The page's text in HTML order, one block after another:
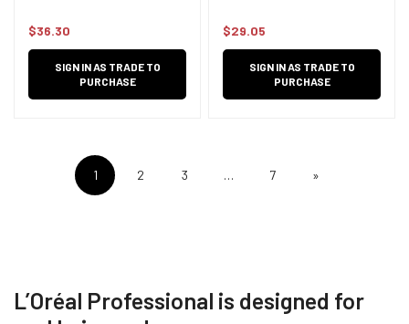
Regular
price
$36.30
SIGN IN AS TRADE TO
PURCHASE
Regular
price
$29.05
SIGN IN AS TRADE TO
PURCHASE
1 2 3 … 7 »
L’Oréal Professional is designed for